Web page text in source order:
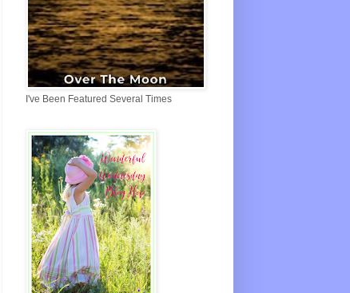
I've Been Featured Several Times